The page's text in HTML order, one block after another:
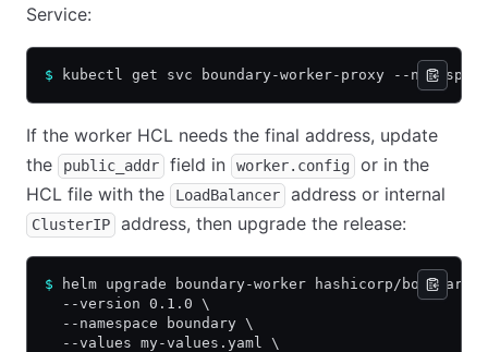
Service:
$ kubectl get svc boundary-worker-proxy --
If the worker HCL needs the final address, update
the
public_addr field in worker.config
or in the
HCL file with the
LoadBalancer address or internal
ClusterIP address, then upgrade the release:
$ helm upgrade boundary-worker hashicorp/
  --version 0.1.0 \
  --namespace boundary \
  --values my-values.yaml \